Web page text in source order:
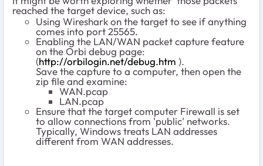
reached the target device, such as:
Using Wireshark on the target to see if anything
comes into port 25565.
Enabling the LAN/WAN packet capture feature
on the Orbi debug page:
(http://orbilogin.net/debug.htm ).
Save the capture to a computer, then open the
zip file and examine:
WAN.pcap
LAN.pcap
Ensure that the target computer Firewall is set
to allow connections from 'public' networks.
Typically, Windows treats LAN addresses
different from WAN addresses.